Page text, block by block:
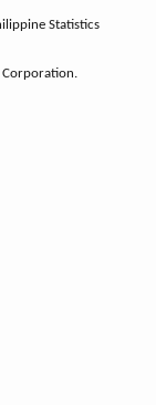
Statistics
Corporation.